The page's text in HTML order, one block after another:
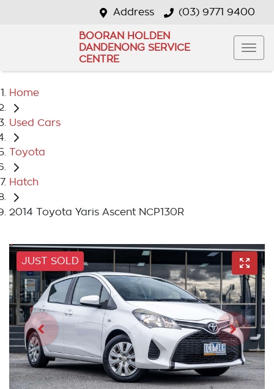
Address (03) 9771 9400
BOORAN HOLDEN
DANDENONG SERVICE
CENTRE
Home
Used Cars
Toyota
Hatch
2014 Toyota Yaris Ascent NCP130R
JUST SOLD